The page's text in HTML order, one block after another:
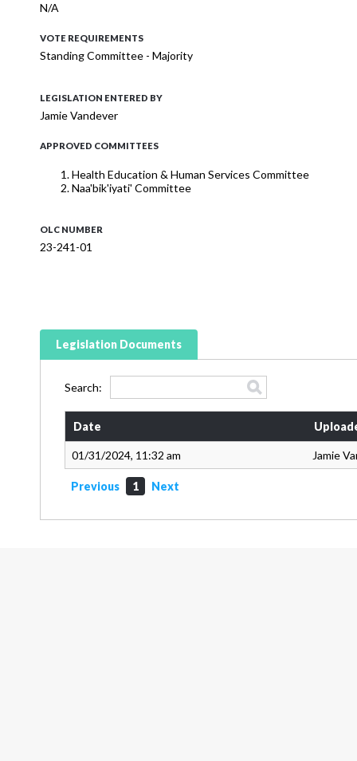
N/A
VOTE REQUIREMENTS
Standing Committee - Majority
LEGISLATION ENTERED BY
Jamie Vandever
APPROVED COMMITTEES
Health Education & Human Services Committee
Naa'bik'iyati' Committee
OLC NUMBER
23-241-01
Legislation Documents
Search:
Date
01/31/2024, 11:32 am Jamie
Previous 1 Next